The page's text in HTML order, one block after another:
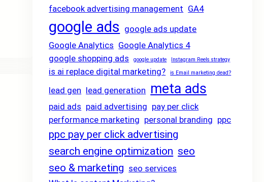
facebook advertising management GA4
google ads google ads update
Google Analytics Google Analytics 4
google shopping ads
google update Instagram Reels strategy
is ai replace digital marketing? is Email marketing dead?
lead gen lead generation meta ads
paid ads paid advertising pay per click
performance marketing personal branding ppc
ppc pay per click advertising
search engine optimization seo
seo & marketing seo services